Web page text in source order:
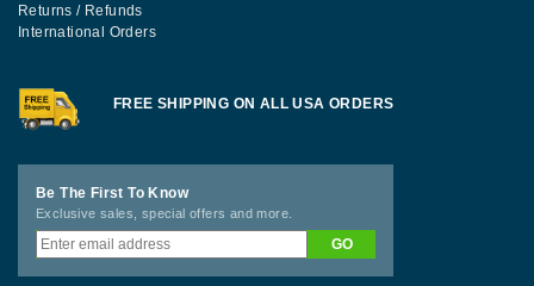
Returns / Refunds
International Orders
FREE SHIPPING ON ALL USA ORDERS
Be The First To Know
Exclusive sales, special offers and more.